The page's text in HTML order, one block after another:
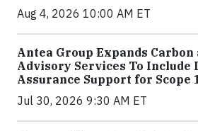
Aug 4, 2026 10:00 AM ET
Antea Group Expands Carbon
Advisory Services To Include
Assurance Support for Scope
Jul 30, 2026 9:30 AM ET